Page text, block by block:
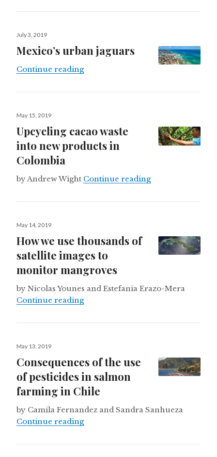
Posted
July 3, 2019
Mexico’s urban jaguars
Continue readingMexico’s urban jaguars
Posted
May 15, 2019
Upcycling cacao waste
into new products in
Colombia
by Andrew Wight Continue readingUpcycling cacao
Posted
May 14, 2019
How we use thousands of
satellite images to
monitor mangroves
by Nicolas Younes and Estefania Erazo-Mera
Continue readingHow we use thousands of satellite
Posted
May 13, 2019
Consequences of the use
of pesticides in salmon
farming in Chile
by Camila Fernandez and Sandra Sanhueza
Continue readingConsequences of the use of